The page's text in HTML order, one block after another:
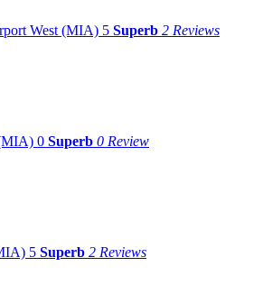
West (MIA) 5 Superb 2 Reviews
0 Superb 0 Review
5 Superb 2 Reviews